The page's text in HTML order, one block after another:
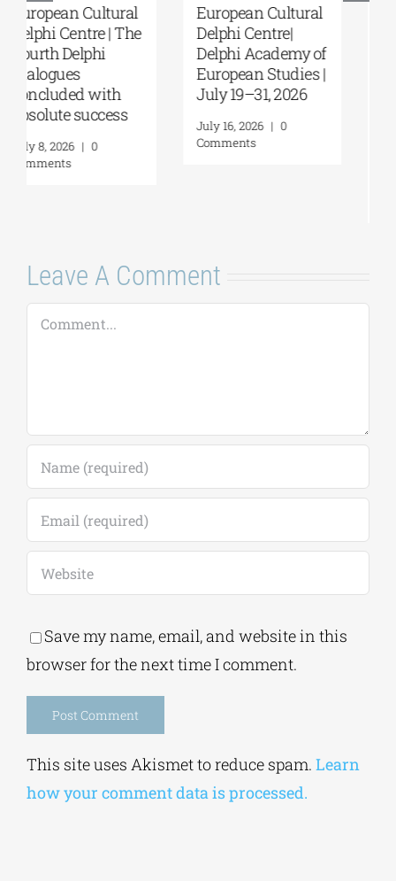
European Cultural
Delphi Centre|
Delphi Academy of
European Studies |
July 19–31, 2026
July 16, 2026 | 0
Comments
Fourth Delphi
Dialogues |
Questions and
Reflections on the
Future of
Self-Awareness as
Leave A Comment
Save my name, email, and website in this
browser for the next time I comment.
Alternative:
This site uses Akismet to reduce spam.